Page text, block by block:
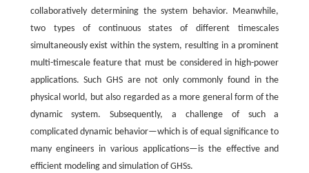
collaboratively determining the system behavior. Meanwhile,
two types of continuous states of different timescales
simultaneously exist within the system, resulting in a prominent
multi-timescale feature that must be considered in high-power
applications. Such GHS are not only commonly found in the
physical world, but also regarded as a more general form of the
dynamic system. Subsequently, a challenge of such a
complicated dynamic behavior—which is of equal significance to
many engineers in various applications—is the effective and
efficient modeling and simulation of GHSs.